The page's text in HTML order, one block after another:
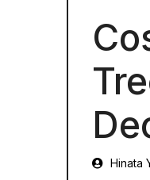
Hinata